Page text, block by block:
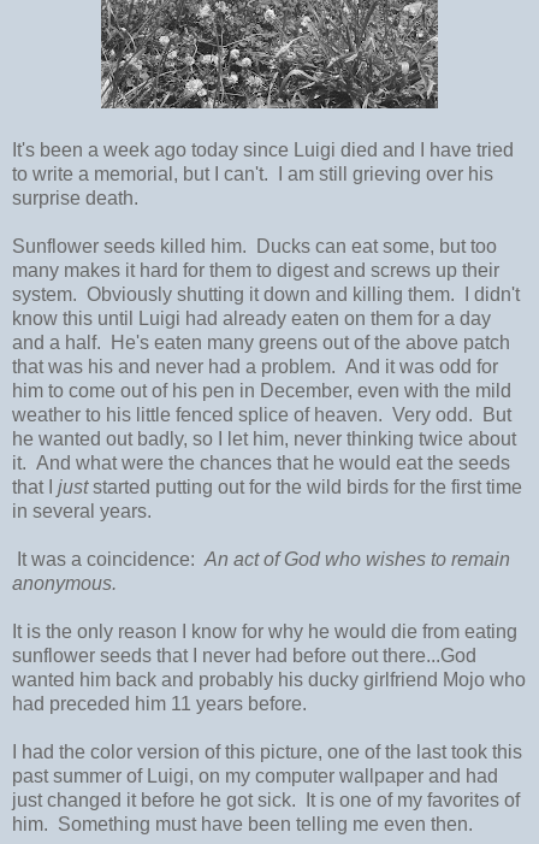
It's been a week ago today since Luigi died and I have tried
to write a memorial, but I can't. I am still grieving over his
surprise death.
Sunflower seeds killed him. Ducks can eat some, but too
many makes it hard for them to digest and screws up their
system. Obviously shutting it down and killing them. I didn't
know this until Luigi had already eaten on them for a day
and a half. He's eaten many greens out of the above patch
that was his and never had a problem. And it was odd for
him to come out of his pen in December, even with the mild
weather to his little fenced splice of heaven. Very odd. But
he wanted out badly, so I let him, never thinking twice about
it. And what were the chances that he would eat the seeds
that I juststarted putting out for the wild birds for the first time
in several years.
It was a coincidence: An act of God who wishes to remain
anonymous.
It is the only reason I know for why he would die from eating
sunflower seeds that I never had before out there...God
wanted him back and probably his ducky girlfriend Mojo who
had preceded him 11 years before.
I had the color version of this picture, one of the last took this
past summer of Luigi, on my computer wallpaper and had
just changed it before he got sick. It is one of my favorites of
him. Something must have been telling me even then.